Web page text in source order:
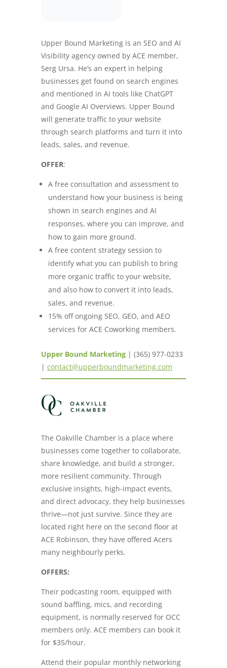
Upper Bound Marketing is an SEO and AI
Visibility agency owned by ACE member,
Serg Ursa. He’s an expert in helping
businesses get found on search engines
and mentioned in AI tools like ChatGPT
and Google AI Overviews. Upper Bound
will generate traffic to your website
through search platforms and turn it into
leads, sales, and revenue.
OFFER:
A free consultation and assessment to
understand how your business is being
shown in search engines and AI
responses, where you can improve, and
how to gain more ground.
A free content strategy session to
identify what you can publish to bring
more organic traffic to your website,
and also how to convert it into leads,
sales, and revenue.
15% off ongoing SEO, GEO, and AEO
services for ACE Coworking members.
Upper Bound Marketing| (365) 977-0233
| contact@upperboundmarketing.com
The Oakville Chamber is a place where
businesses come together to collaborate,
share knowledge, and build a stronger,
more resilient community. Through
exclusive insights, high-impact events,
and direct advocacy, they help businesses
thrive—not just survive. Since they are
located right here on the second floor at
ACE Robinson, they have offered Acers
many neighbourly perks.
OFFERS:
Their podcasting room, equipped with
sound baffling, mics, and recording
equipment, is normally reserved for OCC
members only. ACE members can book it
for $35/hour.
Attend their popular monthly networking